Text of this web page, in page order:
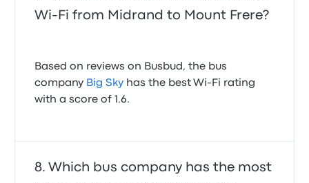
Wi-Fi from Midrand to Mount Frere?
Based on reviews on Busbud, the bus
company Big Sky has the best Wi-Fi rating
with a score of 1.6.
Which bus company has the most